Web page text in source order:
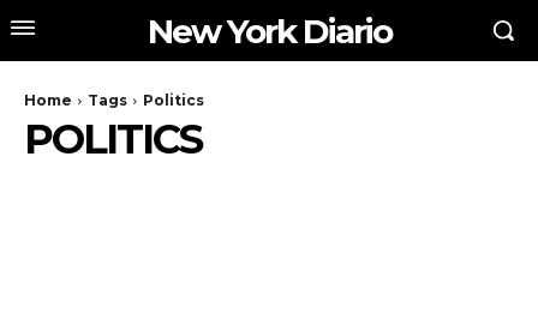
New York Diario
Home Tags Politics
POLITICS